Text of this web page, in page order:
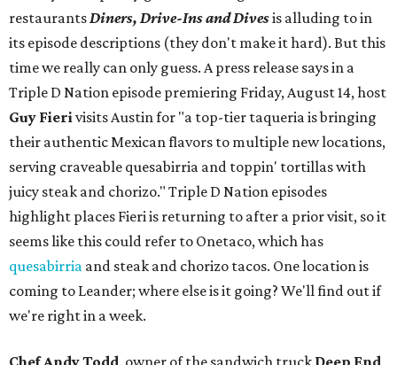
restaurantsDiners, Drive-Ins and Divesis alluding to in
its episode descriptions (they don't make it hard). But this
time we really can only guess. A press release says in a
Triple D Nation episode premiering Friday, August 14, host
Guy Fierivisits Austin for "a top-tier taqueria is bringing
their authentic Mexican flavors to multiple new locations,
serving craveable quesabirria and toppin' tortillas with
juicy steak and chorizo." Triple D Nation episodes
highlight places Fieri is returning to after a prior visit, so it
seems like this could refer to Onetaco, which has
quesabirria and steak and chorizo tacos. One location is
coming to Leander; where else is it going? We'll find out if
we're right in a week.
Chef Andy Todd, owner of the sandwich truck Deep End